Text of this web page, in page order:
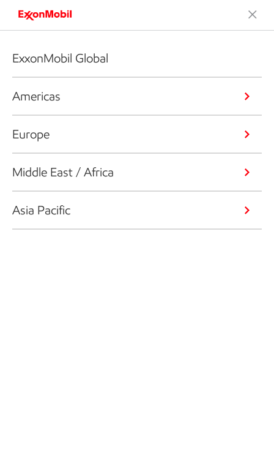
ExxonMobil Global
Americas
Europe
Middle East / Africa
Asia Pacific